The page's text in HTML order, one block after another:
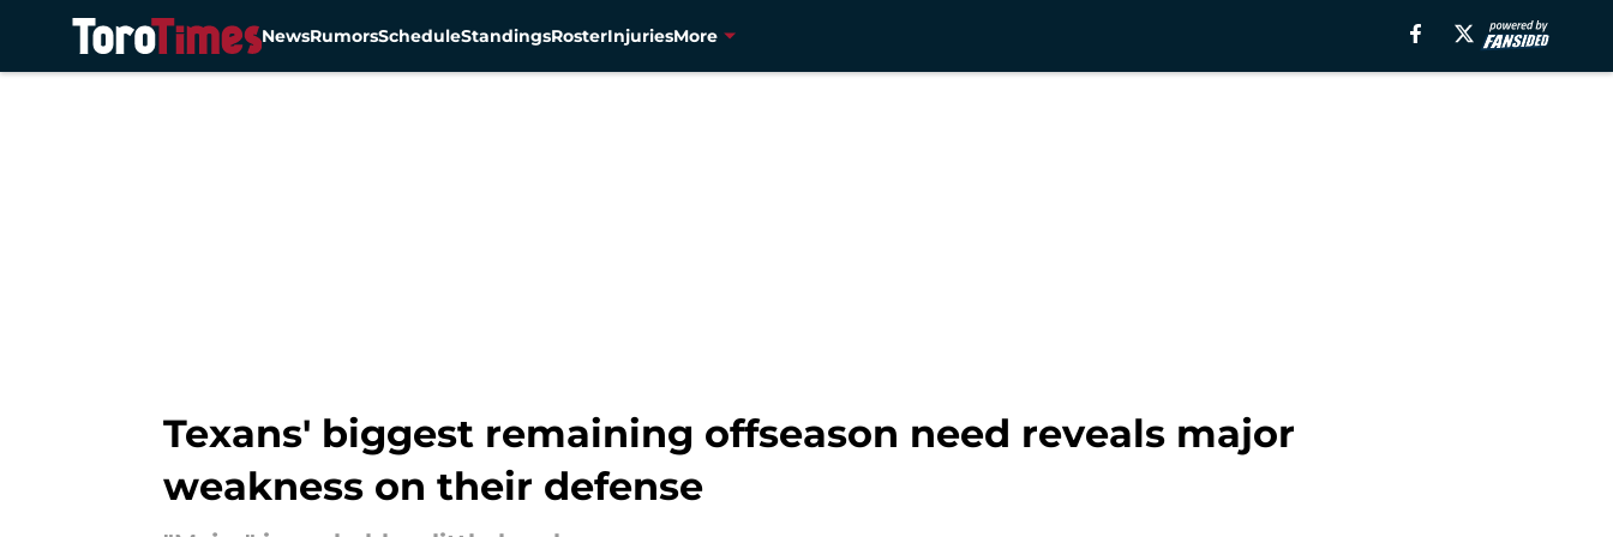
NewsRumorsScheduleStandingsRosterInjuriesMore
Texans' biggest remaining offseason need reveals major
weakness on their defense